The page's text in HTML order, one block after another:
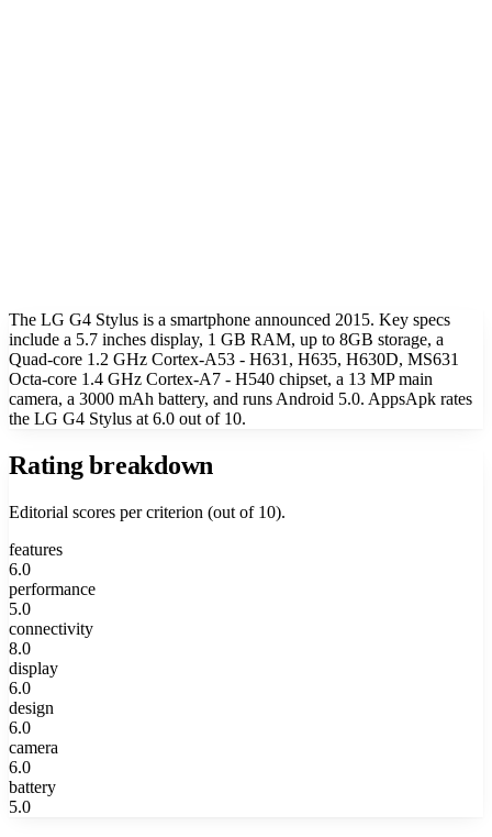
The LG G4 Stylus is a smartphone announced 2015. Key specs
include a 5.7 inches display, 1 GB RAM, up to 8GB storage, a
Quad-core 1.2 GHz Cortex-A53 - H631, H635, H630D, MS631
Octa-core 1.4 GHz Cortex-A7 - H540 chipset, a 13 MP main
camera, a 3000 mAh battery, and runs Android 5.0. AppsApk rates
the LG G4 Stylus at 6.0 out of 10.
Rating breakdown
Editorial scores per criterion (out of 10).
features
6.0
performance
5.0
connectivity
8.0
display
6.0
design
6.0
camera
6.0
battery
5.0